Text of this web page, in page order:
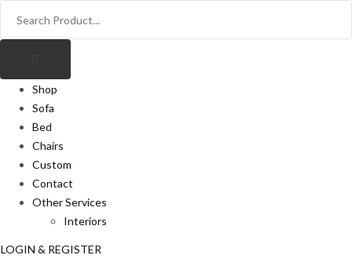
Shop
Sofa
Bed
Chairs
Custom
Contact
Other Services
Interiors
LOGIN & REGISTER